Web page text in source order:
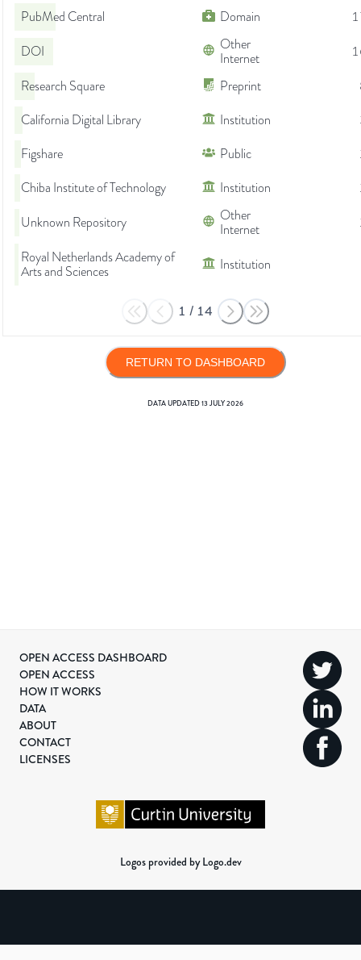
PubMed Central Domain
DOI
Other
Internet
Research Square
Preprint
California Digital Library
Institution
Figshare
Public
Chiba Institute of Technology
Institution
Unknown Repository
Other
Internet
Royal Netherlands Academy of
Arts and Sciences
Institution
1 / 14
RETURN TO DASHBOARD
DATA UPDATED13 JULY 2026
OPEN ACCESS DASHBOARD
OPEN ACCESS
HOW IT WORKS
DATA
ABOUT
CONTACT
LICENSES
Logos provided by Logo.dev